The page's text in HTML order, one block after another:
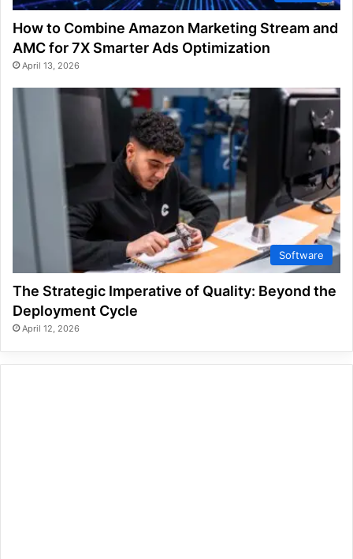
How to Combine Amazon Marketing Stream and
AMC for 7X Smarter Ads Optimization
April 13, 2026
Software
The Strategic Imperative of Quality: Beyond the
Deployment Cycle
April 12, 2026